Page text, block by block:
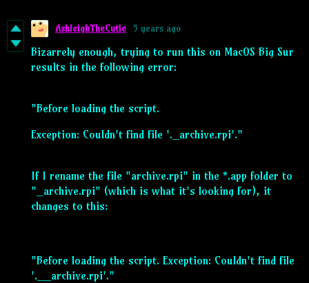
AshleighTheCutie 5 years ago
Bizarrely enough, trying to run this on MacOS Big Sur
results in the following error:
"Before loading the script.
Exception: Couldn't find file '._archive.rpi'."
If I rename the file "archive.rpi" in the *.app folder to
"_archive.rpi" (which is what it's looking for), it
changes to this:
"Before loading the script. Exception: Couldn't find file
'.__archive.rpi'."